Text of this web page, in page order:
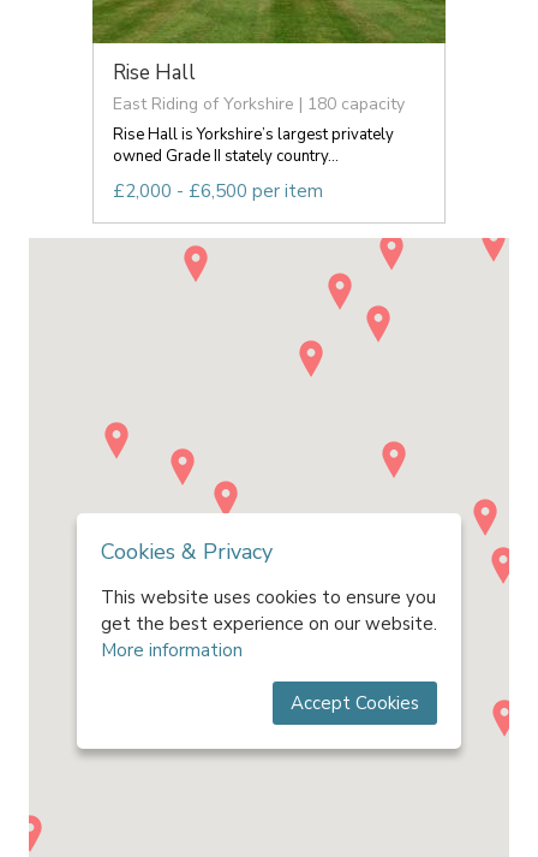
Rise Hall
East Riding of Yorkshire | 180 capacity
Rise Hall is Yorkshire’s largest privately
owned Grade II stately country...
£2,000 - £6,500 per item
Cookies & Privacy
This website uses cookies to ensure you
get the best experience on our website.
More information
Accept Cookies